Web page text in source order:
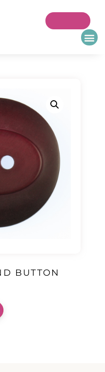
BUTTON